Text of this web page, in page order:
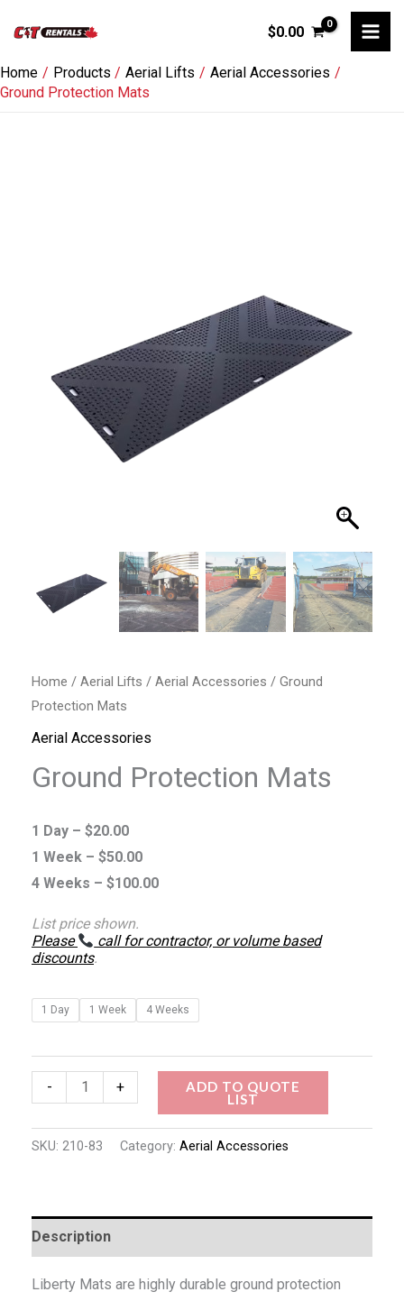
content
$0.00
Home Products Aerial Lifts
Aerial Accessories
Ground Protection Mats
Home / Aerial Lifts / Aerial Accessories / Ground
Protection Mats
Aerial Accessories
Ground Protection Mats
1 Day – $20.00
1 Week – $50.00
4 Weeks – $100.00
List price shown.
Please
call for contractor, or volume based
discounts.
1 Day 1 Week 4 Weeks
- + ADD TO QUOTE
LIST
SKU: 210-83 Category: Aerial Accessories
Description
Liberty Mats are highly durable ground protection